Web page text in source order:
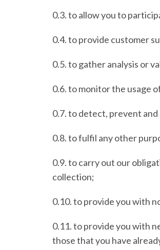
0.3. to allow you to
0.4. to provide customer
0.5. to gather analysis or
0.6. to monitor the usage
0.7. to detect, prevent
0.8. to fulfil any other
0.9. to carry out our
collection;
0.10. to provide you with
0.11. to provide you with
those that you have